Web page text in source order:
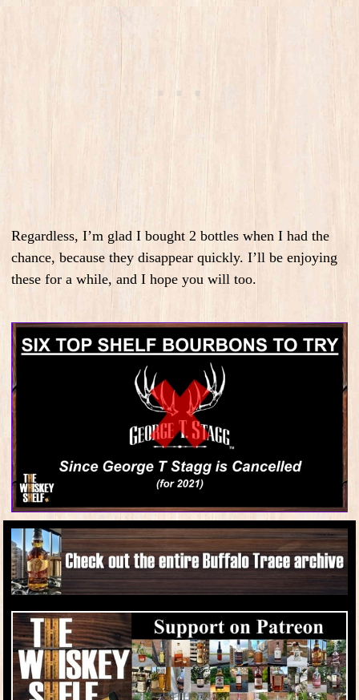
Regardless, I’m glad I bought 2 bottles when I had the
chance, because they disappear quickly. I’ll be enjoying
these for a while, and I hope you will too.